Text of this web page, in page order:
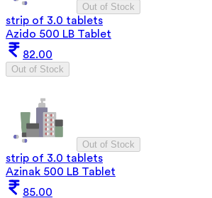
Out of Stock
strip of 3.0 tablets
Azido 500 LB Tablet
82.00
Out of Stock
Out of Stock
strip of 3.0 tablets
Azinak 500 LB Tablet
85.00